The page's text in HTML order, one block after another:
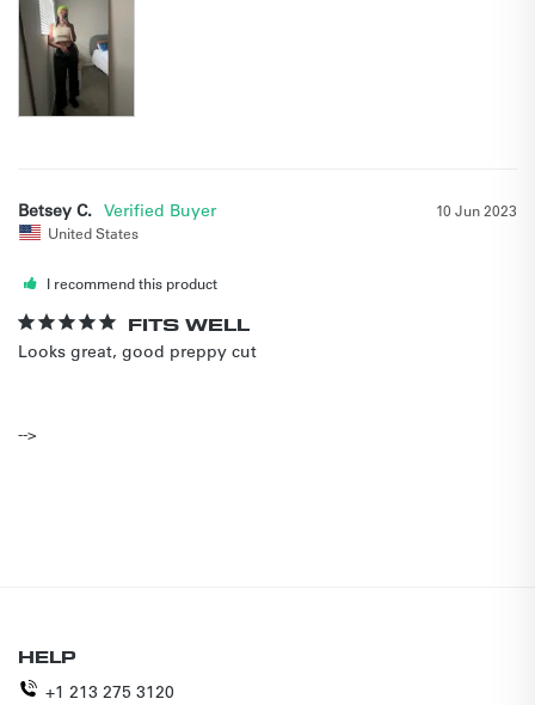
10 Jun 2023
Betsey C.
United States
I recommend this product
FITS WELL
Looks great, good preppy cut
-->
HELP
+1 213 275 3120